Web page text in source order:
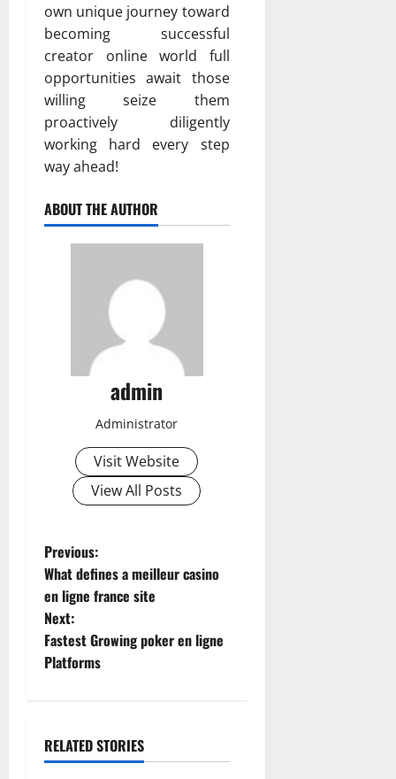
own unique journey toward
becoming successful
creator online world full
opportunities await those
willing seize them
proactively diligently
working hard every step
way ahead!
ABOUT THE AUTHOR
admin
Administrator
Visit Website
View All Posts
P
o
s
t
a
Previous:
What defines a meilleur casino
en ligne france site
Next:
Fastest Growing poker en ligne
Platforms
RELATED STORIES